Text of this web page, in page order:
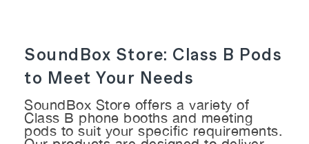
SoundBox Store: Class B Pods
to Meet Your Needs
SoundBox Store offers a variety of
Class B phone booths and meeting
pods to suit your specific requirements.